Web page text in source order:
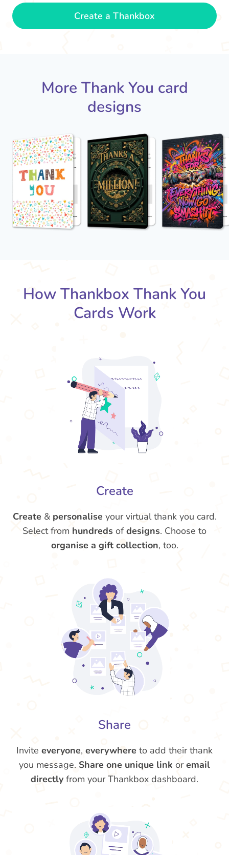
Create a Thankbox
More Thank You card
designs
How Thankbox Thank You
Cards Work
Create
Create & personalise your virtual thank you card.
Select from hundreds ofdesigns. Choose to
organise a gift collection, too.
Share
Invite everyone, everywhere to add their thank
you message. Share one unique link oremail
directly from your Thankbox dashboard.